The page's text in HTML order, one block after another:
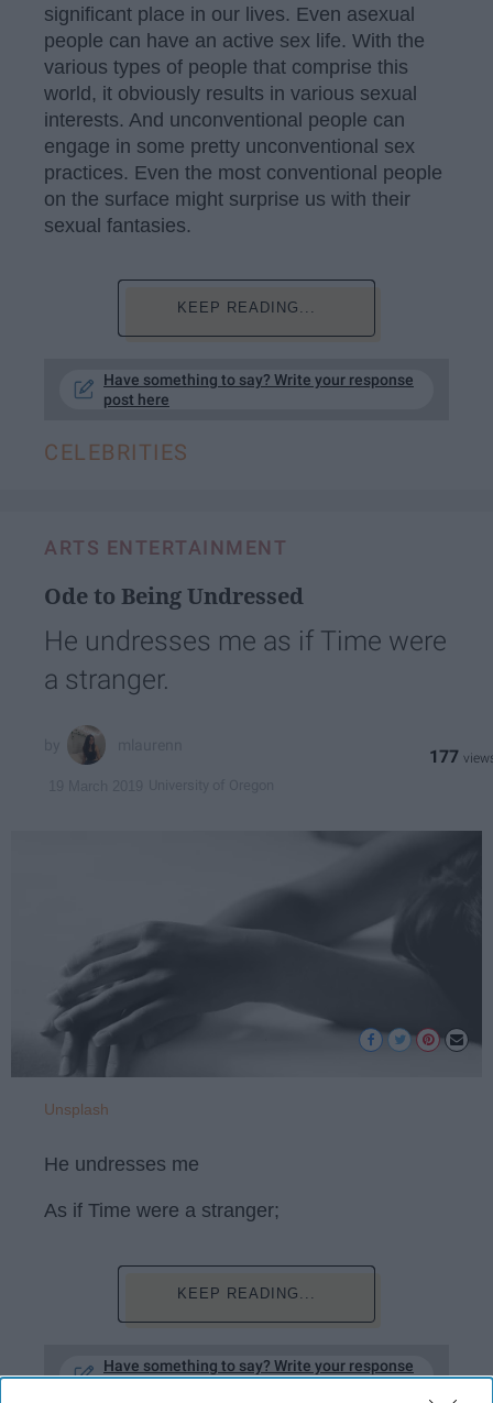
significant place in our lives. Even asexual
people can have an active sex life. With the
various types of people that comprise this
world, it obviously results in various sexual
interests. And unconventional people can
engage in some pretty unconventional sex
practices. Even the most conventional people
on the surface might surprise us with their
sexual fantasies.
KEEP READING...
Have something to say? Write your response
post here
CELEBRITIES
ARTS ENTERTAINMENT
Ode to Being Undressed
He undresses me as if Time were
a stranger.
177
Unsplash
He undresses me
As if Time were a stranger;
KEEP READING...
Have something to say? Write your response
post here